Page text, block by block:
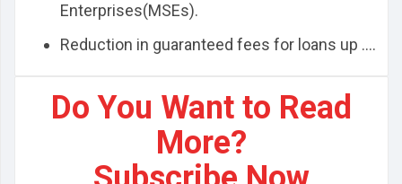
Enterprises(MSEs).
Reduction in guaranteed fees for loans up ....
Do You Want to Read
More?